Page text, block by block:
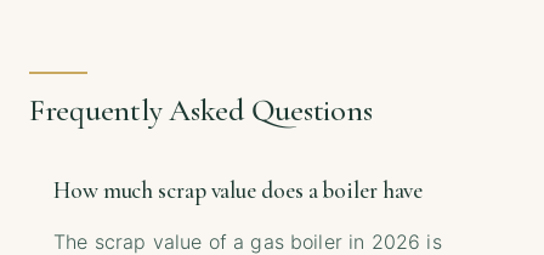
Frequently Asked Questions
How much scrap value does a boiler have
The scrap value of a gas boiler in 2026 is